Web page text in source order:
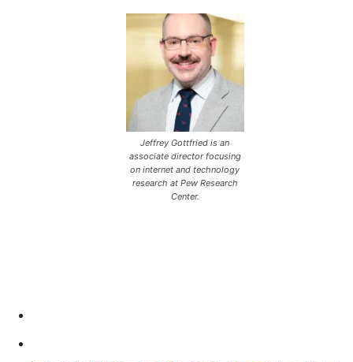
Jeffrey Gottfried is an
associate director focusing
on internet and technology
research at Pew Research
Center.